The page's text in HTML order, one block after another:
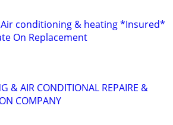
conditioning & heating *Insured*
On Replacement
& AIR CONDITIONAL REPAIRE &
COMPANY